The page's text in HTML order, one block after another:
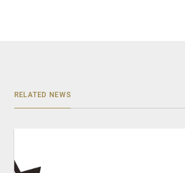
RELATED NEWS